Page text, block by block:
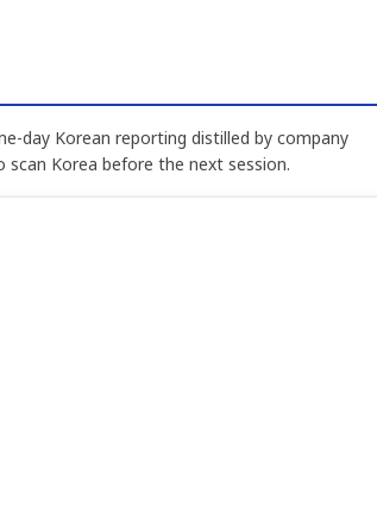
day Korean reporting distilled by company
Korea before the next session.